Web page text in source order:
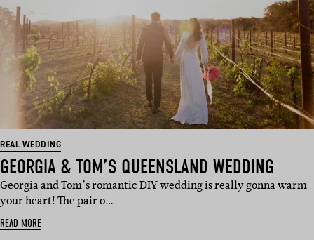
REAL WEDDING
GEORGIA & TOM’S QUEENSLAND WEDDING
Georgia and Tom’s romantic DIY wedding is really gonna warm
your heart! The pair o…
READ MORE